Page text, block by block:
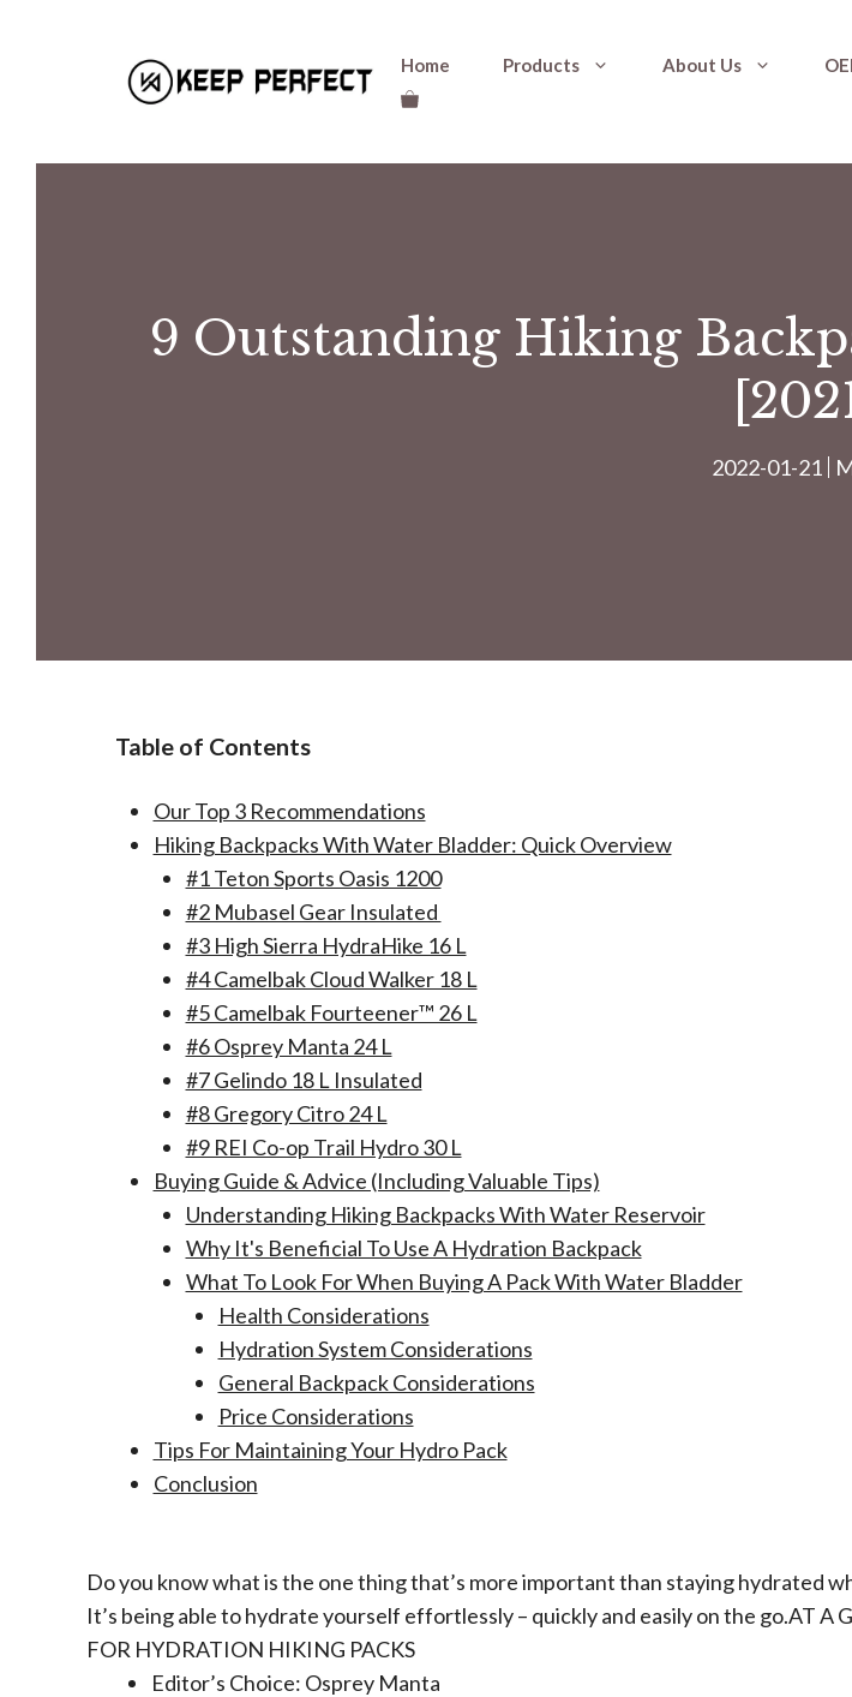
Home Products About Us
9 Outstanding Hiking
2022-01-21
Table of Contents
Our Top 3 Recommendations
Hiking Backpacks With Water Bladder: Quick Overview
#1 Teton Sports Oasis 1200
#2 Mubasel Gear Insulated
#3 High Sierra HydraHike 16 L
#4 Camelbak Cloud Walker 18 L
#5 Camelbak Fourteener™ 26 L
#6 Osprey Manta 24 L
#7 Gelindo 18 L Insulated
#8 Gregory Citro 24 L
#9 REI Co-op Trail Hydro 30 L
Buying Guide & Advice (Including Valuable Tips)
Understanding Hiking Backpacks With Water Reservoir
Why It's Beneficial To Use A Hydration Backpack
What To Look For When Buying A Pack With Water Bladder
Health Considerations
Hydration System Considerations
General Backpack Considerations
Price Considerations
Tips For Maintaining Your Hydro Pack
Conclusion
Do you know what is the one thing that’s more important than staying hydrated
It’s being able to hydrate yourself effortlessly – quickly and easily on the go.AT A
FOR HYDRATION HIKING PACKS
Editor’s Choice: Osprey Manta